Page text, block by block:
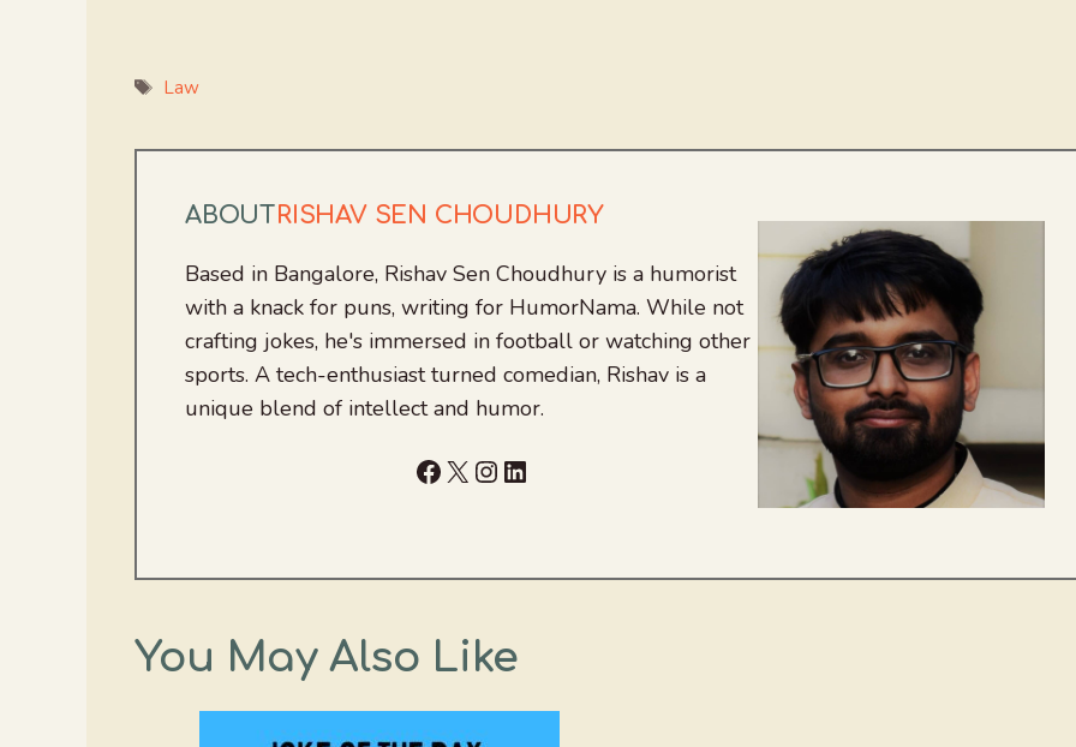
Tags
Law
ABOUTRISHAV SEN CHOUDHURY
Based in Bangalore, Rishav Sen Choudhury is a humorist
with a knack for puns, writing for HumorNama. While not
crafting jokes, he's immersed in football or watching other
sports. A tech-enthusiast turned comedian, Rishav is a
unique blend of intellect and humor.
Facebook
X Instagram
LinkedIn
You May Also Like